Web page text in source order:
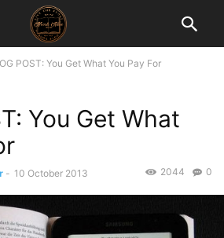
POST: You Get What You Pay For
You Get What
- 10 October 2013 0
2044